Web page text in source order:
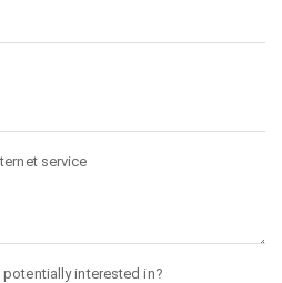
service
interested in?